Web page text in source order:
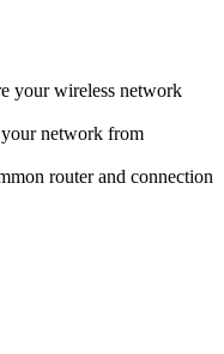
your wireless network
network from
router and connection